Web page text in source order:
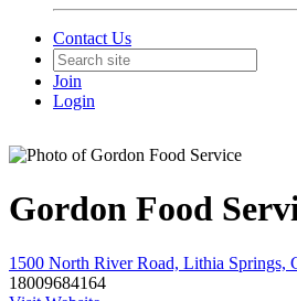
Contact Us
Join
Login
Gordon Food
1500 North River Road, Lithia Springs,
18009684164